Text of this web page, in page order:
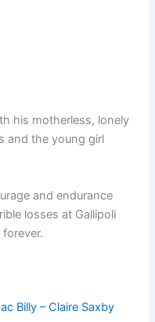
his motherless, lonely
and the young girl
and endurance
losses at Gallipoli
Billy – Claire Saxby